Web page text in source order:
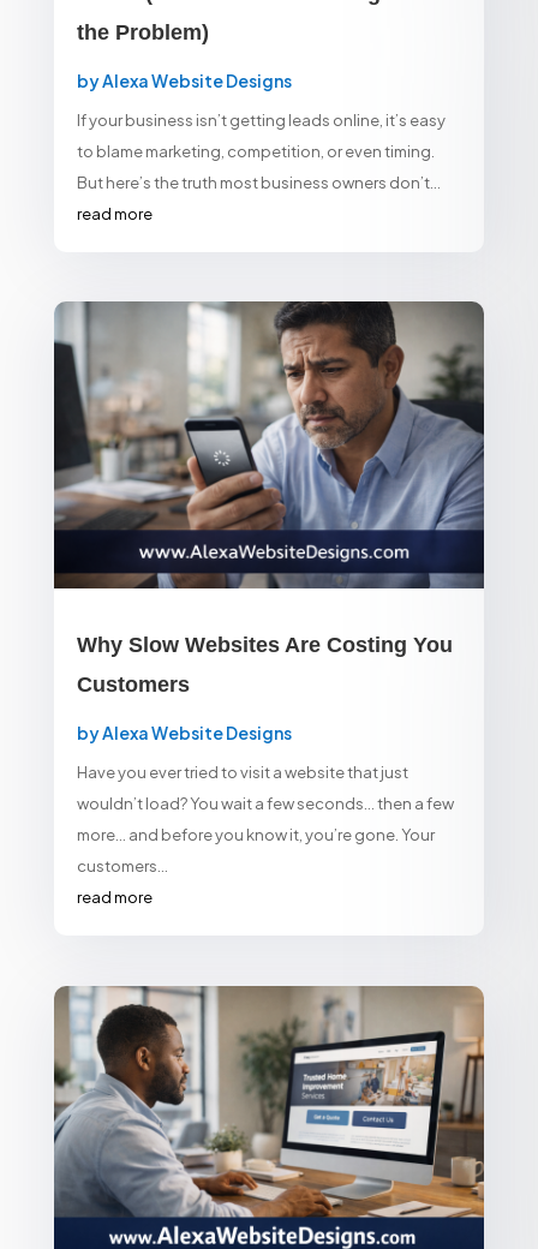
the Problem)
byAlexa Website Designs
If your business isn’t getting leads online, it’s easy
to blame marketing, competition, or even timing.
But here’s the truth most business owners don’t...
read more
Why Slow Websites Are Costing You
Customers
byAlexa Website Designs
Have you ever tried to visit a website that just
wouldn’t load? You wait a few seconds… then a few
more… and before you know it, you’re gone. Your
customers...
read more